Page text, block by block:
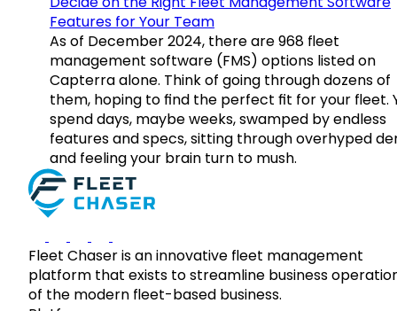
Features for Your Team
As of December 2024, there are 968 fleet
management software (FMS) options listed on
Capterra alone. Think of going through dozens of
them, hoping to find the perfect fit for your fleet.
spend days, maybe weeks, swamped by endless
features and specs, sitting through overhyped
and feeling your brain turn to mush.
Fleet Chaser is an innovative fleet management
platform that exists to streamline business
of the modern fleet-based business.